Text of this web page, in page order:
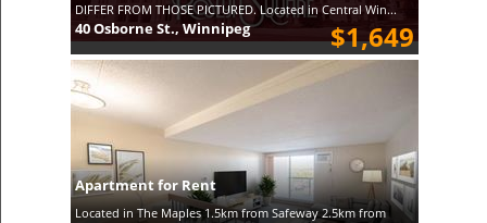
DIFFER FROM THOSE PICTURED. Located in Central Win...
$1,649
40 Osborne St., Winnipeg
Apartment for Rent
Located in The Maples 1.5km from Safeway 2.5km from